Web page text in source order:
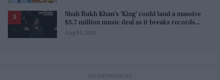
Shah Rukh Khan's 'King' could land a massive
$5.7 million music deal as it breaks records
before release
Aug 01, 2026